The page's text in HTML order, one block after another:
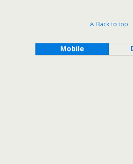
Back to top
Mobile